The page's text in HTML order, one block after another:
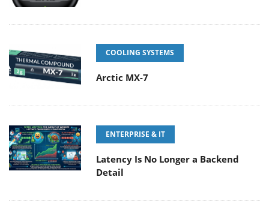
COOLING SYSTEMS
Arctic MX-7
ENTERPRISE & IT
Latency Is No Longer a Backend
Detail